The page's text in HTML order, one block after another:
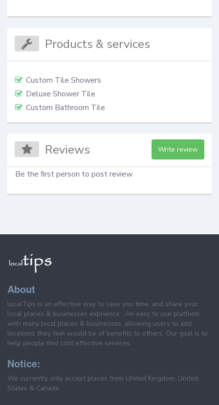
Products & services
Custom Tile Showers
Deluxe Shower Tile
Custom Bathroom Tile
Reviews Write review
Be the first person to post review
About
localTips is an effective way to save you time, and share your
local places & businesses exprience . An easy to use platform
with many local places & businesses, allowing users to add
locations they feel would be of benefits to others. Our goal is to
help people find cost effective services.
Notice:
We currently only accept places from United Kingdom, United
States & Canada.